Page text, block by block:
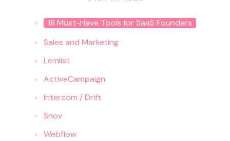
18 Must-Have Tools for SaaS Founders
‍Sales and Marketing
Lemlist
ActiveCampaign
Intercom / Drift
Snov
Webflow